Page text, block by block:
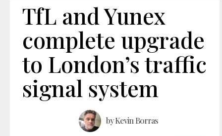
TfL and Yunex
complete upgrade
to London’s traffic
signal system
byKevin Borras